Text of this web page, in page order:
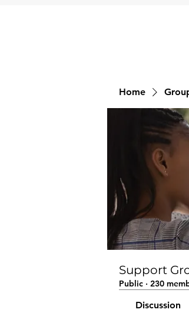
Home
Support
Public · 230
Discussion